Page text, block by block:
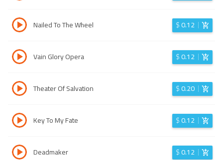
Nailed To The Wheel $0.12
Vain Glory Opera $0.12
Theater Of Salvation $0.20
Key To My Fate $0.12
Deadmaker $0.12